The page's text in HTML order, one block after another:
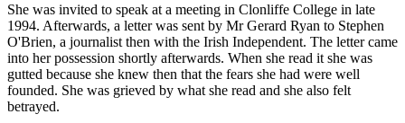
She was invited to speak at a meeting in Clonliffe College in late
1994. Afterwards, a letter was sent by Mr Gerard Ryan to Stephen
O'Brien, a journalist then with the Irish Independent. The letter came
into her possession shortly afterwards. When she read it she was
gutted because she knew then that the fears she had were well
founded. She was grieved by what she read and she also felt
betrayed.